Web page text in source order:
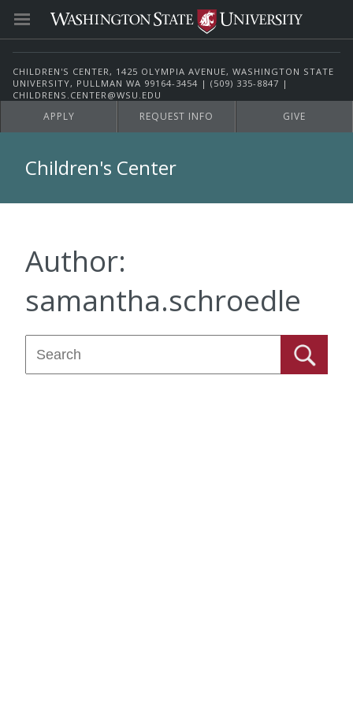
CHILDREN'S CENTER, 1425 OLYMPIA AVENUE, WASHINGTON STATE
UNIVERSITY, PULLMAN WA 99164-3454 | (509) 335-8847 |
CHILDRENS.CENTER@WSU.EDU
APPLY REQUEST INFO GIVE
Children's Center
Author:
samantha.schroedle